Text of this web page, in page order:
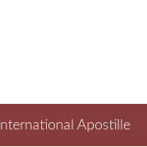
International Apostille